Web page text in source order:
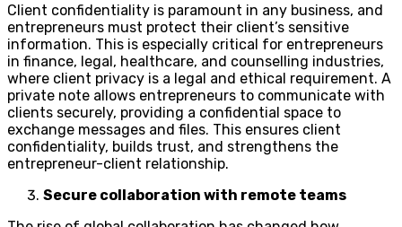
Client confidentiality is paramount in any business, and
entrepreneurs must protect their client’s sensitive
information. This is especially critical for entrepreneurs
in finance, legal, healthcare, and counselling industries,
where client privacy is a legal and ethical requirement. A
private note allows entrepreneurs to communicate with
clients securely, providing a confidential space to
exchange messages and files. This ensures client
confidentiality, builds trust, and strengthens the
entrepreneur-client relationship.
Secure collaboration with remote teams